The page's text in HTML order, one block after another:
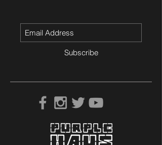
Subscribe